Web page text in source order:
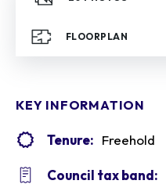
FLOORPLAN
KEY INFORMATION
Tenure: Freehold
Council tax band: